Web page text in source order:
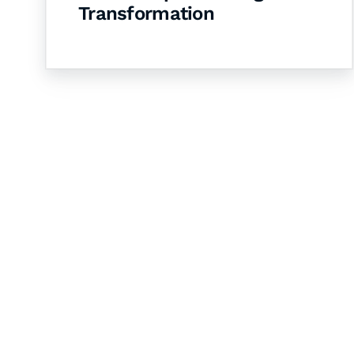
Transformation